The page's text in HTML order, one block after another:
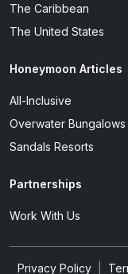
The Caribbean
The United States
Honeymoon Articles
All-Inclusive
Overwater Bungalows
Sandals Resorts
Partnerships
Work With Us
Privacy Policy